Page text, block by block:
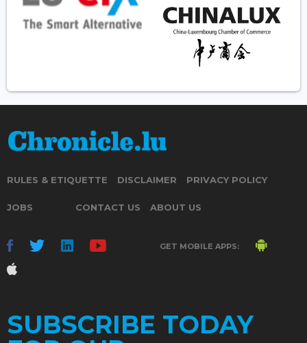
RULES & ETIQUETTE DISCLAIMER PRIVACY POLICY
JOBS CONTACT US ABOUT US
GET MOBILE APPS:
SUBSCRIBE TODAY